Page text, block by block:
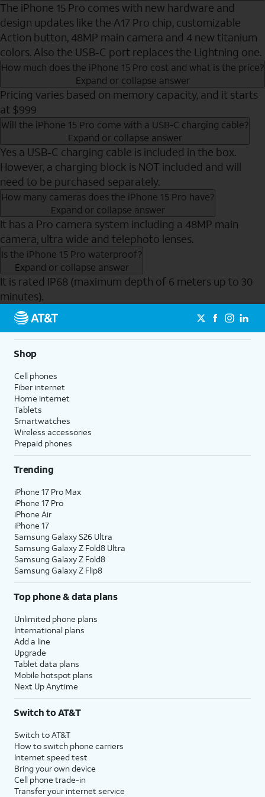
The iPhone 15 Pro comes with new hardware and
design updates like the A17 Pro chip, customizable
Action button, 48MP main camera and 4 new titanium
colors. Also the USB-C port replaces the Lightning one.
How much does the iPhone 15 Pro cost and what is the price?
Expand or collapse answer
Pricing varies based on memory capacity, and it starts
at $999
Will the iPhone 15 Pro come with a USB-C charging cable?
Expand or collapse answer
Yes a USB-C charging cable is included in the box.
However, a charging block is NOT included and will
need to be purchased separately.
How many cameras does the iPhone 15 Pro have?
Expand or collapse answer
It has a Pro camera system including a 48MP main
camera, ultra wide and telephoto lenses.
Is the iPhone 15 Pro waterproof?
Expand or collapse answer
It is rated IP68 (maximum depth of 6 meters up to 30
minutes).
Send to Phone
Shop
Cell phones
Fiber internet
Home internet
Tablets
Smartwatches
Wireless accessories
Prepaid phones
Trending
iPhone 17 Pro Max
iPhone 17 Pro
iPhone Air
iPhone 17
Samsung Galaxy S26 Ultra
Samsung Galaxy Z Fold8 Ultra
Samsung Galaxy Z Fold8
Samsung Galaxy Z Flip8
Top phone & data plans
Unlimited phone plans
International plans
Add a line
Upgrade
Tablet data plans
Mobile hotspot plans
Next Up Anytime
Switch to AT&T
Switch to AT&T
How to switch phone carriers
Internet speed test
Bring your own device
Cell phone trade-in
Transfer your internet service